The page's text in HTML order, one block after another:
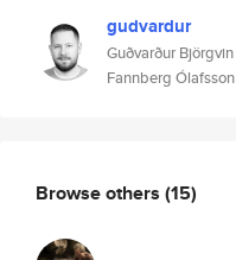
gudvardur
Guðvarður Björgvin
Fannberg Ólafsson
Browse others (15)